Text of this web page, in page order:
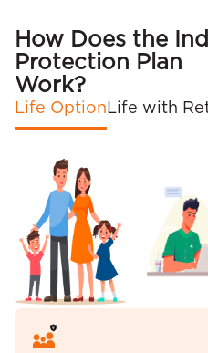
How Does the
Protection Plan
Work?
Life Option Life with